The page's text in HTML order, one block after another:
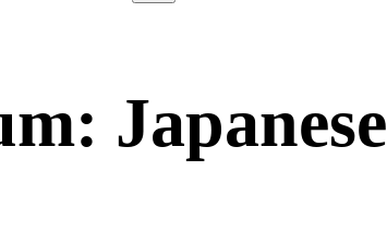
Japanese